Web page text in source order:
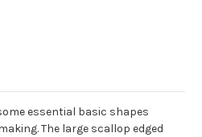
essential basic shapes
The large scallop edged